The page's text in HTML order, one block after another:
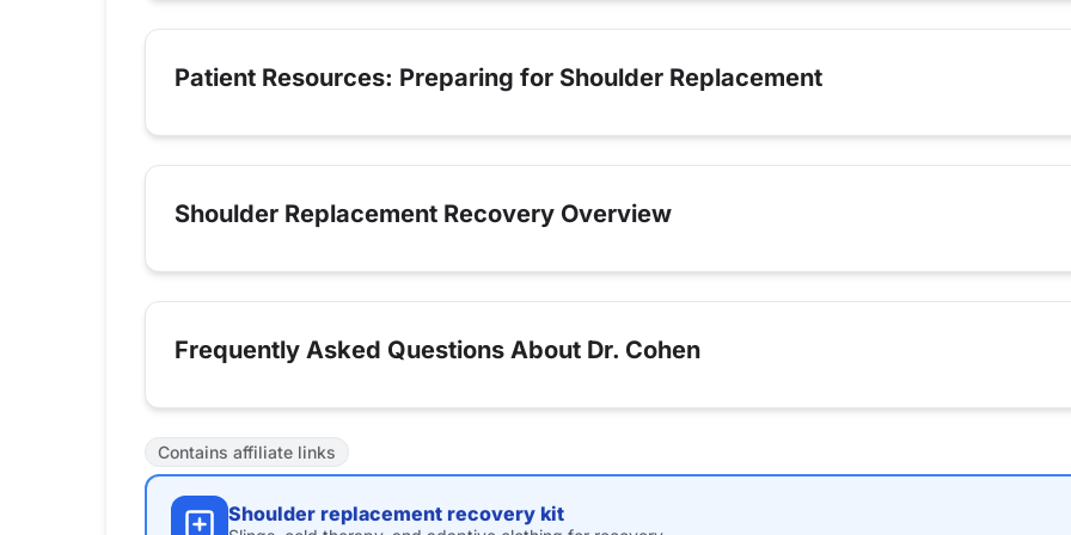
Patient Resources: Preparing for Shoulder Replacement
Shoulder Replacement Recovery Overview
Frequently Asked Questions About Dr. Cohen
Contains affiliate links
Shoulder replacement recovery kit